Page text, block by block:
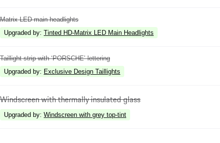
Matrix LED main headlights
Upgraded by: Tinted HD-Matrix LED Main Headlights
Taillight strip with ‘PORSCHE’ lettering
Upgraded by: Exclusive Design Taillights
Windscreen with thermally insulated glass
Upgraded by: Windscreen with grey top-tint